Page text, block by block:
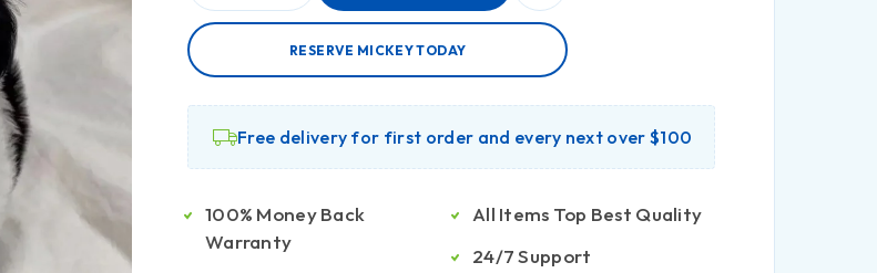
RESERVE MICKEY TODAY
Free delivery for first order and every next over $100
100% Money Back
Warranty
All Items Top Best Quality
24/7 Support